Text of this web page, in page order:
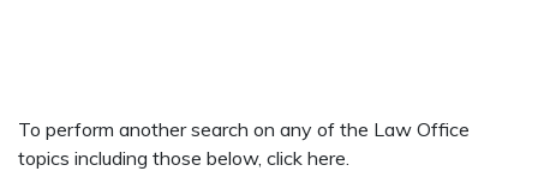
To perform another search on any of the Law Office
topics including those below, click here.